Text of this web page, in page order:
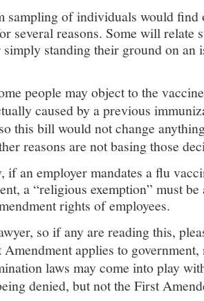
sampling of individuals would find
several reasons. Some will relate
standing their ground on an
people may object to the
caused by a previous
this bill would not change
reasons are not basing those
if an employer mandates a flu
a “religious exemption” must
rights of employees.
so if any are reading this,
applies to
laws may come into play
denied, but not the First